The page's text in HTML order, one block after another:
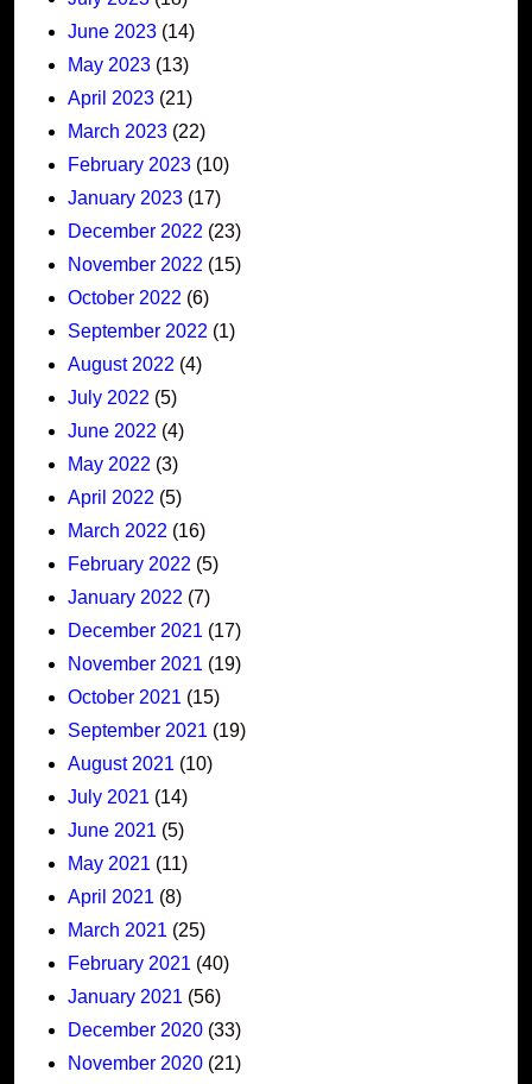
June 2023 (14)
May 2023 (13)
April 2023 (21)
March 2023 (22)
February 2023 (10)
January 2023 (17)
December 2022 (23)
November 2022 (15)
October 2022 (6)
September 2022 (1)
August 2022 (4)
July 2022 (5)
June 2022 (4)
May 2022 (3)
April 2022 (5)
March 2022 (16)
February 2022 (5)
January 2022 (7)
December 2021 (17)
November 2021 (19)
October 2021 (15)
September 2021 (19)
August 2021 (10)
July 2021 (14)
June 2021 (5)
May 2021 (11)
April 2021 (8)
March 2021 (25)
February 2021 (40)
January 2021 (56)
December 2020 (33)
November 2020 (21)